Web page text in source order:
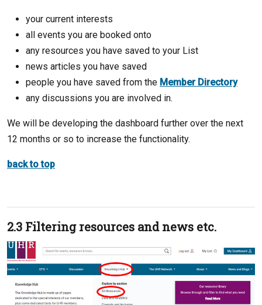
your current interests
all events you are booked onto
any resources you have saved to your List
news articles you have saved
people you have saved from the Member Directory
any discussions you are involved in.
We will be developing the dashboard further over the next
12 months or so to increase the functionality.
back to top
2.3 Filtering resources and news etc.